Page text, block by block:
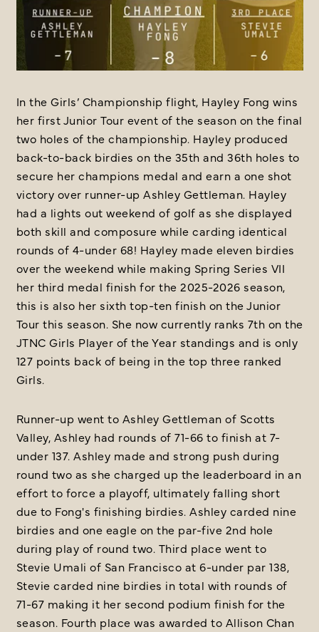
In the Girls’ Championship flight, Hayley Fong wins
her first Junior Tour event of the season on the final
two holes of the championship. Hayley produced
back-to-back birdies on the 35th and 36th holes to
secure her champions medal and earn a one shot
victory over runner-up Ashley Gettleman. Hayley
had a lights out weekend of golf as she displayed
both skill and composure while carding identical
rounds of 4-under 68! Hayley made eleven birdies
over the weekend while making Spring Series VII
her third medal finish for the 2025-2026 season,
this is also her sixth top-ten finish on the Junior
Tour this season. She now currently ranks 7th on the
JTNC Girls Player of the Year standings and is only
127 points back of being in the top three ranked
Girls.
Runner-up went to Ashley Gettleman of Scotts
Valley, Ashley had rounds of 71-66 to finish at 7-
under 137. Ashley made and strong push during
round two as she charged up the leaderboard in an
effort to force a playoff, ultimately falling short
due to Fong's finishing birdies. Ashley carded nine
birdies and one eagle on the par-five 2nd hole
during play of round two. Third place went to
Stevie Umali of San Francisco at 6-under par 138,
Stevie carded nine birdies in total with rounds of
71-67 making it her second podium finish for the
season. Fourth place was awarded to Allison Chan